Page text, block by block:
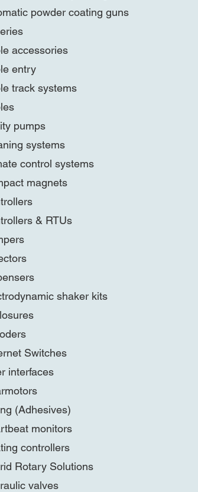
powder coating guns
accessories
entry
track systems
pumps
systems
control systems
magnets
& RTUs
shaker kits
Switches
interfaces
(Adhesives)
monitors
controllers
Rotary Solutions
valves